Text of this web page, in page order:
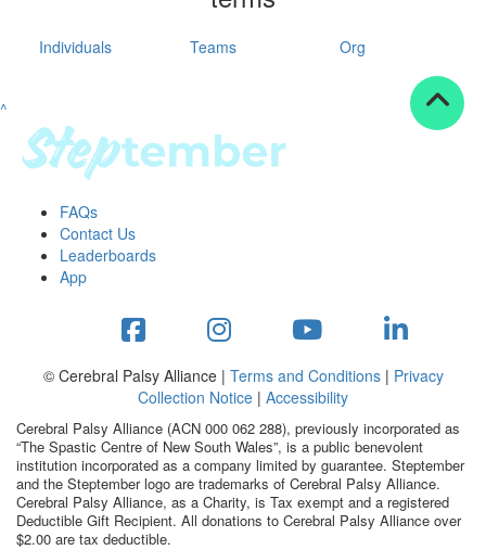
Resources
tools
tips
Workplace Resources
to assets
studies
stepper prize
Search
Individuals Teams Org
^
FAQs
Contact Us
Leaderboards
App
© Cerebral Palsy Alliance | Terms and Conditions| Privacy
Collection Notice | Accessibility
Cerebral Palsy Alliance (ACN 000 062 288), previously incorporated as
“The Spastic Centre of New South Wales”, is a public benevolent
institution incorporated as a company limited by guarantee. Steptember
and the Steptember logo are trademarks of Cerebral Palsy Alliance.
Cerebral Palsy Alliance, as a Charity, is Tax exempt and a registered
Deductible Gift Recipient. All donations to Cerebral Palsy Alliance over
$2.00 are tax deductible.